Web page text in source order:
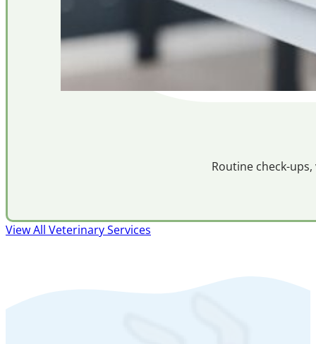
Routine check-
View All Veterinary Services